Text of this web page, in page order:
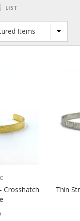
LIST
Crosshatch
Thin